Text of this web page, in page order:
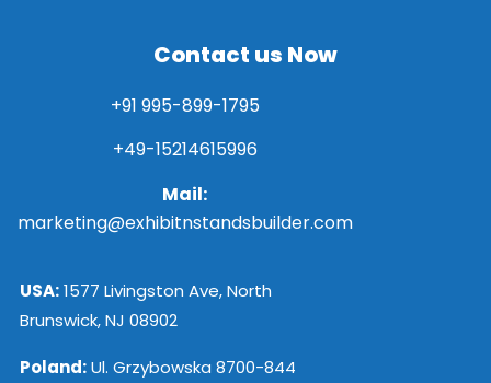
Contact us Now
+91 995-899-1795
+49-15214615996
Mail:
marketing@exhibitnstandsbuilder.com
USA:1577 Livingston Ave, North
Brunswick, NJ 08902
Poland:Ul. Grzybowska 8700-844